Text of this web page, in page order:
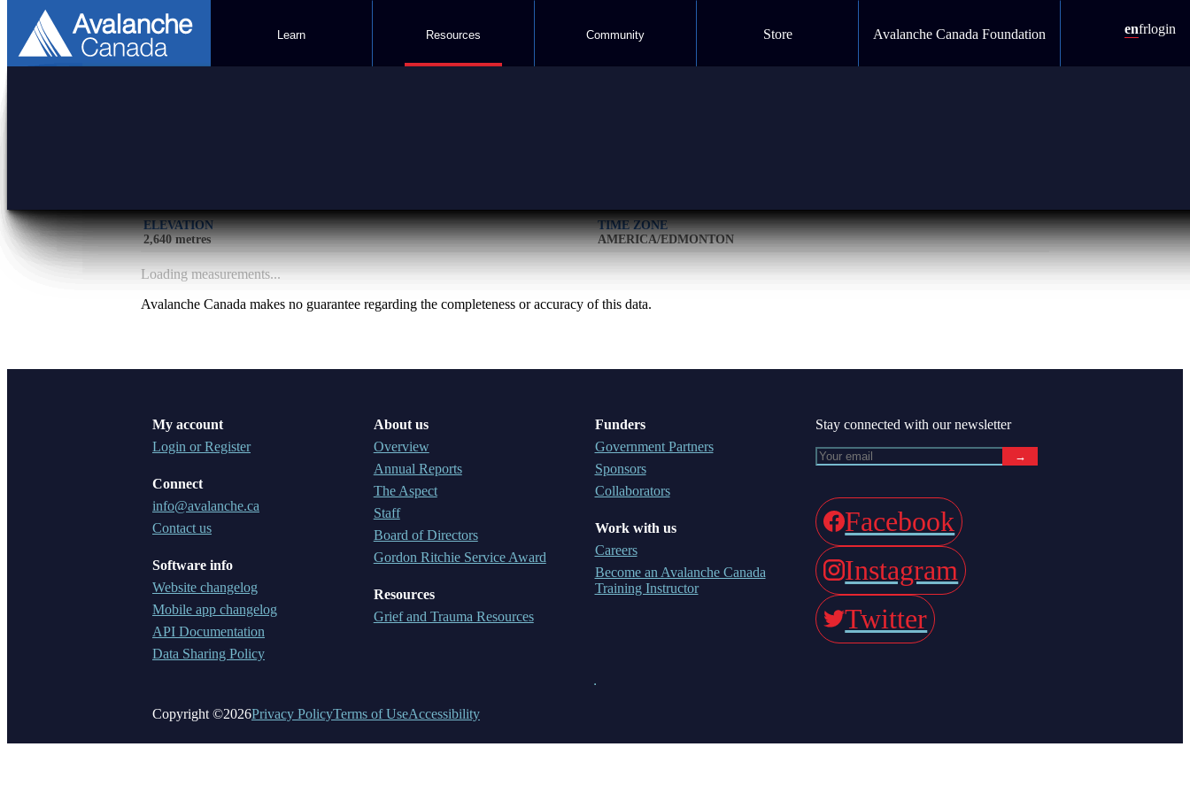
enfrlogin
Learn Resources Community Store Avalanche Canada Foundation
ELEVATION
2,640 metres
TIME ZONE
AMERICA/EDMONTON
Loading measurements...
Avalanche Canada makes no guarantee regarding the completeness or accuracy of this data.
My account
Login or Register
Connect
info@avalanche.ca
Contact us
Software info
Website changelog
Mobile app changelog
API Documentation
Data Sharing Policy
About us
Overview
Annual Reports
The Aspect
Staff
Board of Directors
Gordon Ritchie Service Award
Resources
Grief and Trauma Resources
Funders
Government Partners
Sponsors
Collaborators
Work with us
Careers
Become an Avalanche Canada
Training Instructor
Stay connected with our newsletter
→
Facebook
Instagram
Twitter
Copyright ©2026Privacy PolicyTerms of UseAccessibility